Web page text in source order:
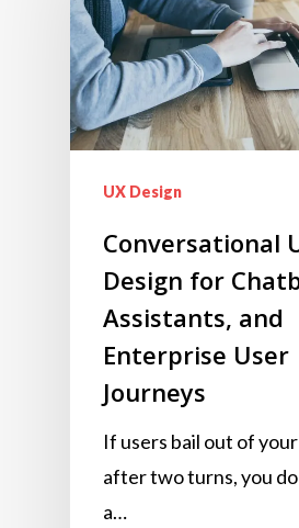
UX Design
Conversational
Design for
Assistants, and
Enterprise User
Journeys
If users bail out of
after two turns, you
a…